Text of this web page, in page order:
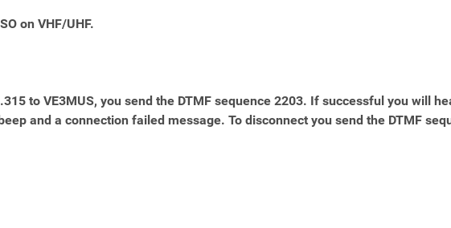
on VHF/UHF.
to VE3MUS, you send the DTMF sequence 2203. If successful you will
and a connection failed message. To disconnect you send the DTMF